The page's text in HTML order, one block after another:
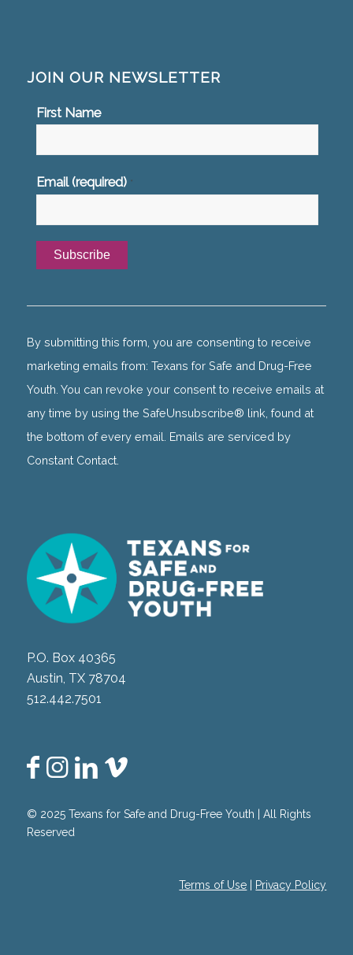
P.O. Box 40365
Austin, TX 78704
512.442.7501
JOIN OUR NEWSLETTER
First Name
Email (required) *
Use.
Please
leave
this
field
blank.
By submitting this form, you are consenting to receive
marketing emails from: Texans for Safe and Drug-Free
Youth. You can revoke your consent to receive emails at
any time by using the SafeUnsubscribe® link, found at
the bottom of every email. Emails are serviced by
Constant Contact.
© 2025 Texans for Safe and Drug-Free Youth | All Rights
Reserved
Terms of Use Privacy Policy